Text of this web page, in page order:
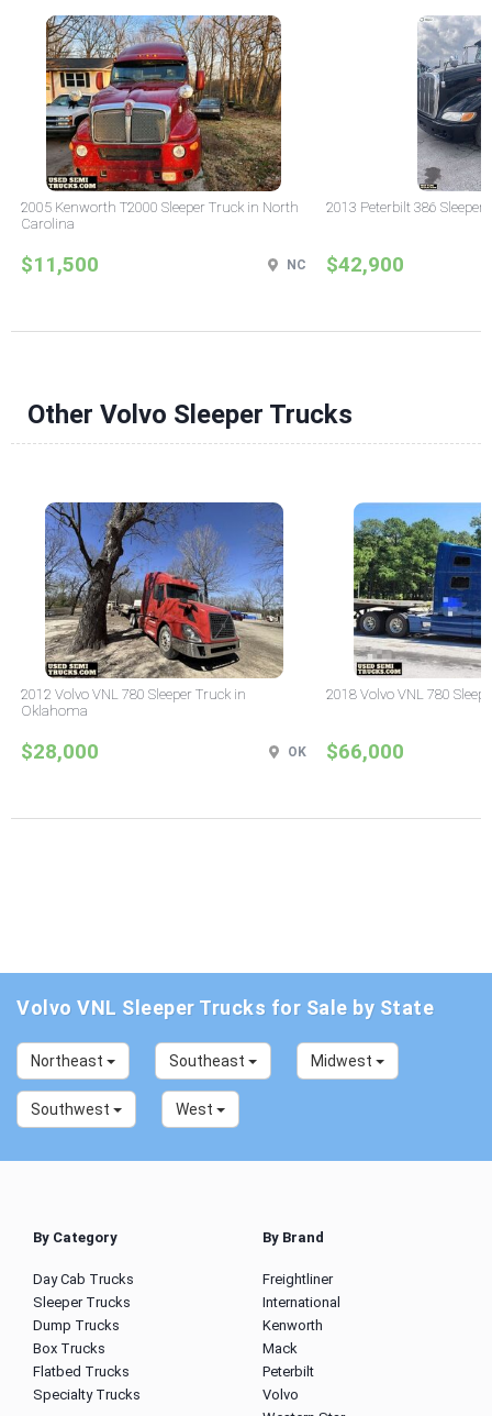
2005 Kenworth T2000 Sleeper Truck in North
Carolina
$11,500 NC
2013 Peterbilt 386 Sleeper
$42,900
Other Volvo Sleeper Trucks
2012 Volvo VNL 780 Sleeper Truck in
Oklahoma
$28,000 OK
2018 Volvo VNL 780
$66,000
Volvo VNL Sleeper Trucks for Sale by State
Northeast Southeast Midwest
Southwest West
By Category
Day Cab Trucks
Sleeper Trucks
Dump Trucks
Box Trucks
Flatbed Trucks
Specialty Trucks
By Brand
Freightliner
International
Kenworth
Mack
Peterbilt
Volvo